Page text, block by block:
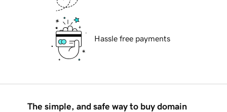
Hassle free payments
The simple, and safe way to buy domain